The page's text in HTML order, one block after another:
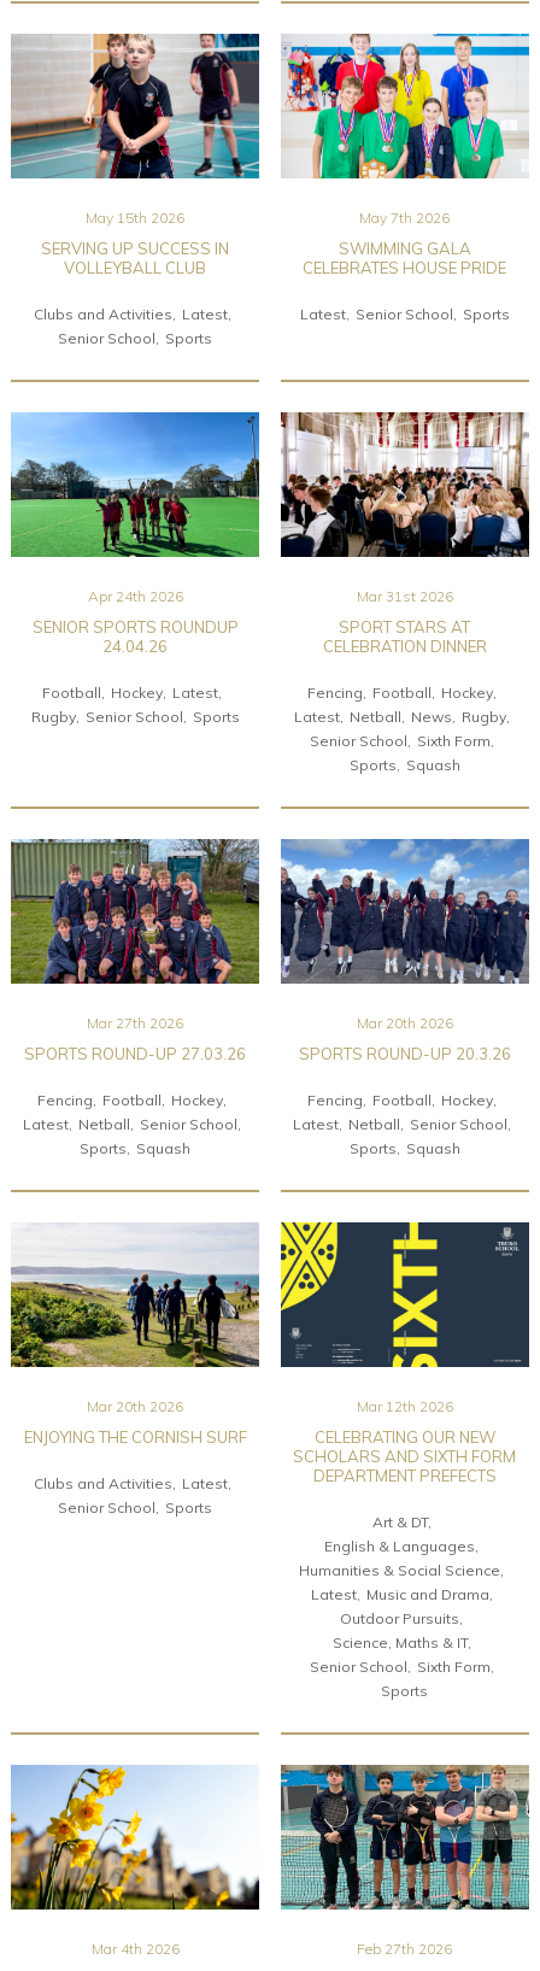
May 15th 2026
SERVING UP SUCCESS IN
VOLLEYBALL CLUB
Clubs and Activities
Latest
Senior School
Sports
May 7th 2026
SWIMMING GALA
CELEBRATES HOUSE PRIDE
Latest Senior School Sports
Apr 24th 2026
SENIOR SPORTS ROUNDUP
24.04.26
Football Hockey Latest
Rugby
Senior School Sports
Mar 31st 2026
SPORT STARS AT
CELEBRATION DINNER
Fencing Football
Hockey
Latest
Netball News
Rugby
Senior School
Sixth Form
Sports
Squash
Mar 27th 2026
SPORTS ROUND-UP 27.03.26
Fencing Football
Hockey
Latest Netball
Senior School
Sports
Squash
Mar 20th 2026
SPORTS ROUND-UP 20.3.26
Fencing Football
Hockey
Latest
Netball
Senior School
Sports
Squash
Mar 20th 2026
ENJOYING THE CORNISH SURF
Clubs and Activities
Latest
Senior School
Sports
Mar 12th 2026
CELEBRATING OUR NEW
SCHOLARS AND SIXTH FORM
DEPARTMENT PREFECTS
Art & DT
English & Languages
Humanities & Social Science
Latest
Music and Drama
Outdoor Pursuits
Science, Maths & IT
Senior School
Sixth Form
Sports
Mar 4th 2026 Feb 27th 2026